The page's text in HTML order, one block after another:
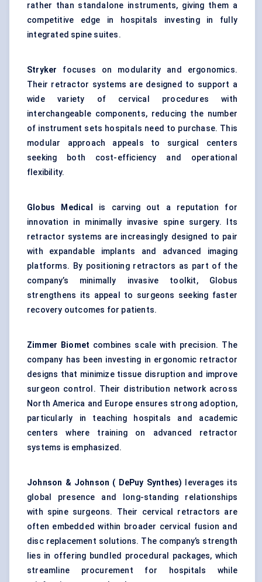
rather than standalone instruments, giving them a
competitive edge in hospitals investing in fully
integrated spine suites.
Stryker focuses on modularity and ergonomics.
Their retractor systems are designed to support a
wide variety of cervical procedures with
interchangeable components, reducing the number
of instrument sets hospitals need to purchase. This
modular approach appeals to surgical centers
seeking both cost-efficiency and operational
flexibility.
Globus Medical
is carving out a reputation for
innovation in minimally invasive spine surgery. Its
retractor systems are increasingly designed to pair
with expandable implants and advanced imaging
platforms. By positioning retractors as part of the
company’s minimally invasive toolkit, Globus
strengthens its appeal to surgeons seeking faster
recovery outcomes for patients.
Zimmer Biomet combines scale with precision. The
company has been investing in ergonomic retractor
designs that minimize tissue disruption and improve
surgeon control. Their distribution network across
North America and Europe ensures strong adoption,
particularly in teaching hospitals and academic
centers where training on advanced retractor
systems is emphasized.
Johnson & Johnson ( DePuy Synthes) leverages its
global presence and long-standing relationships
with spine surgeons. Their cervical retractors are
often embedded within broader cervical fusion and
disc replacement solutions. The company’s strength
lies in offering bundled procedural packages, which
streamline procurement for hospitals while